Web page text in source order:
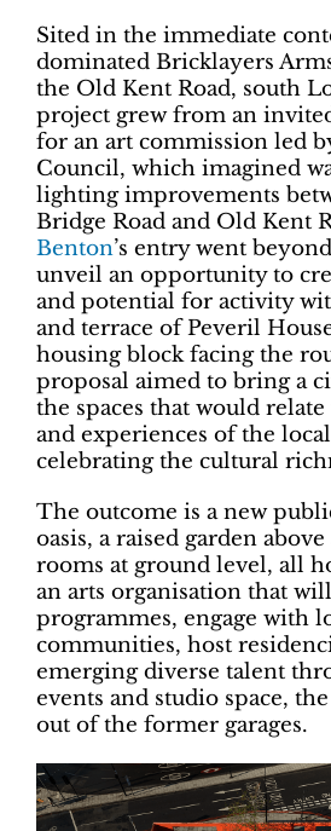
Sited in the immediate
dominated Bricklayers
the Old Kent Road, south
project grew from an
for an art commission led
Council, which imagined
lighting improvements
Bridge Road and Old Kent
Benton’s entry went
unveil an opportunity to
and potential for activity
and terrace of Peveril
housing block facing the
proposal aimed to bring a
the spaces that would
and experiences of the
celebrating the cultural
The outcome is a new
oasis, a raised garden
rooms at ground level, all
an arts organisation that
programmes, engage with
communities, host
emerging diverse talent
events and studio space,
out of the former garages.